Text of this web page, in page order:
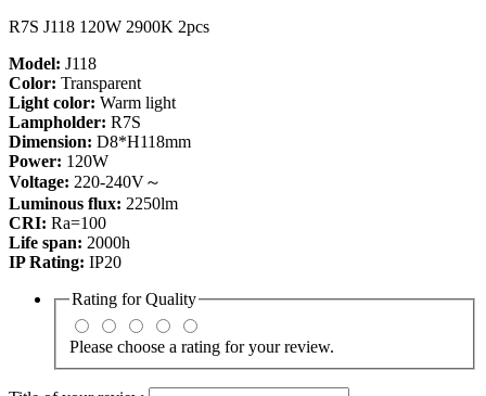
R7S J118 120W 2900K 2pcs
Model: J118
Color: Transparent
Light color: Warm light
Lampholder: R7S
Dimension: D8*H118mm
Power: 120W
Voltage: 220-240V～
Luminous flux: 2250lm
CRI: Ra=100
Life span: 2000h
IP Rating: IP20
Rating forQuality
Please choose a rating for your review.